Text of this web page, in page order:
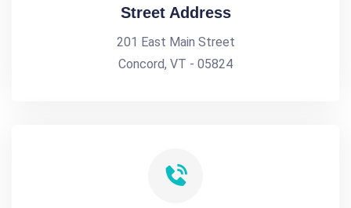
Street Address
201 East Main Street
Concord, VT - 05824